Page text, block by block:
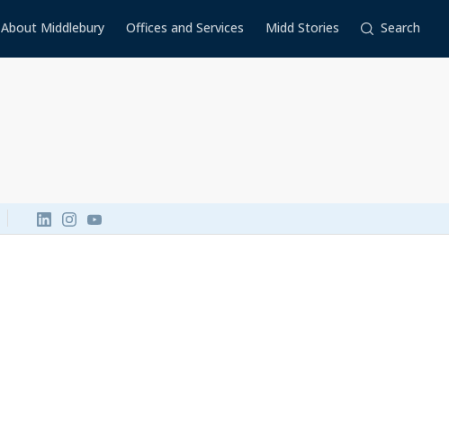
About Middlebury Offices and Services Midd Stories Search
Link to page/content on linkedin
Link to page/content on instagram
Link to page/content on youtube